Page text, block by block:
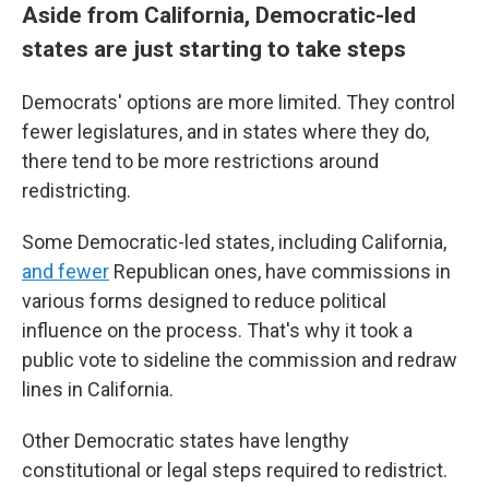
Aside from California, Democratic-led
states are just starting to take steps
Democrats' options are more limited. They control
fewer legislatures, and in states where they do,
there tend to be more restrictions around
redistricting.
Some Democratic-led states, including California,
and fewer Republican ones, have commissions in
various forms designed to reduce political
influence on the process. That's why it took a
public vote to sideline the commission and redraw
lines in California.
Other Democratic states have lengthy
constitutional or legal steps required to redistrict.